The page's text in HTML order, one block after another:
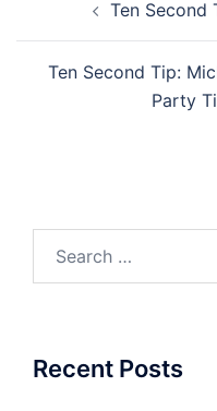
navigationTen Second
Ten Second Tip:
Party
for:
Recent Posts